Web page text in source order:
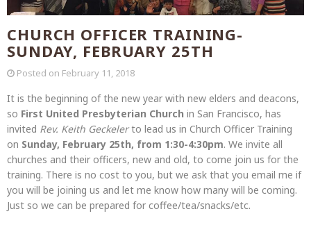
CHURCH OFFICER TRAINING-
SUNDAY, FEBRUARY 25TH
Posted on February 11, 2018
It is the beginning of the new year with new elders and deacons,
so First United Presbyterian Church in San Francisco, has
invited Rev. Keith Geckelerto lead us in Church Officer Training
on Sunday, February 25th, from 1:30-4:30pm. We invite all
churches and their officers, new and old, to come join us for the
training. There is no cost to you, but we ask that you email me if
you will be joining us and let me know how many will be coming.
Just so we can be prepared for coffee/tea/snacks/etc.